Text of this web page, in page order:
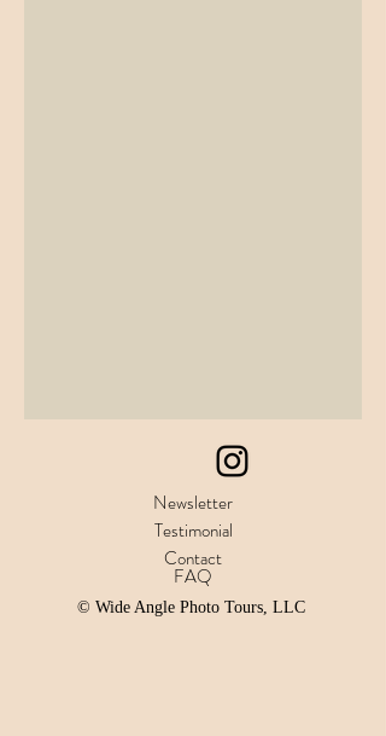
Newsletter
Testimonial
Contact
FAQ
© Wide Angle Photo Tours, LLC